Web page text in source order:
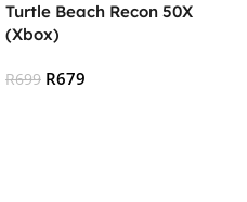
Turtle Beach Recon 50X
(Xbox)
R699 R679